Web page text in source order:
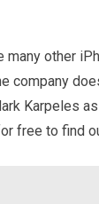
other
company
Karpeles
free to find